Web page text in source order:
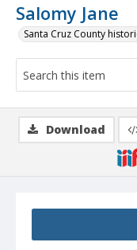
Salomy Jane
Santa Cruz County
Download